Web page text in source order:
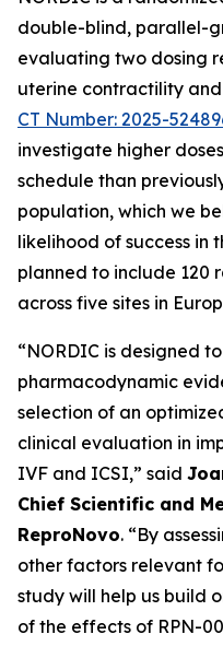
double-blind, parallel-
evaluating two dosing
uterine contractility
CT Number: 2025-
investigate higher
schedule than
population, which we
likelihood of success in
planned to include 120
across five sites in
“NORDIC is designed
pharmacodynamic
selection of an
clinical evaluation in
IVF and ICSI,” said
Chief Scientific and
ReproNovo. “By
other factors relevant
study will help us build
of the effects of RPN-